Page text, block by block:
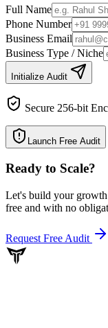
Full Name
Phone Number
Business Email
Business Type / Niche
Initialize Audit
Secure 256-bit
Launch Free Audit
Ready to Scale?
Let's build your
free and with no
Request Free Audit